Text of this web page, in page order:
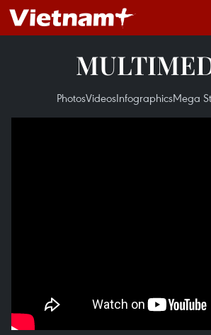
PhotosVideosInfographicsMega